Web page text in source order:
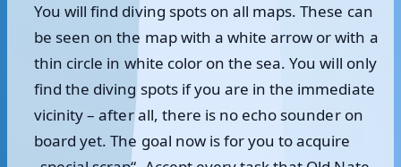
You will find diving spots on all maps. These can
be seen on the map with a white arrow or with a
thin circle in white color on the sea. You will only
find the diving spots if you are in the immediate
vicinity – after all, there is no echo sounder on
board yet. The goal now is for you to acquire